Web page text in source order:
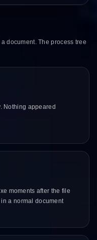
document. The process tree
Nothing appeared
moments after the file
a normal document